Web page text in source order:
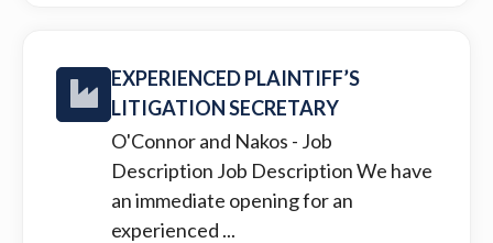
EXPERIENCED PLAINTIFF’S
LITIGATION SECRETARY
O'Connor and Nakos - Job
Description Job Description We have
an immediate opening for an
experienced ...